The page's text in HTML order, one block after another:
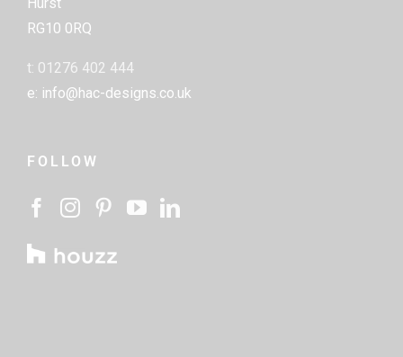
RG10 0RQ
t: 01276 402 444
e: info@hac-designs.co.uk
FOLLOW